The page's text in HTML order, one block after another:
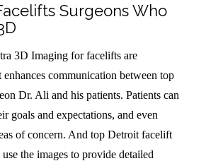
Surgeons Who
3D Imaging for facelifts are
communication between top
Dr. Ali and his patients. Patients can
goals and expectations, and even
of concern. And top Detroit facelift
the images to provide detailed